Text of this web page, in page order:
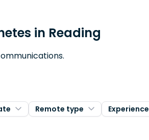
in Reading
Remote type Experience